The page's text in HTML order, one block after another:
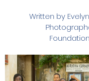
Written by